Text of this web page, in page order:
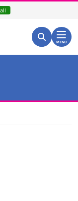
Search for:
Search
MENU